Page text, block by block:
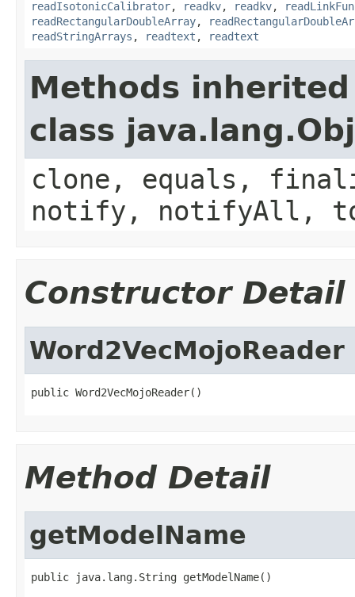
readIsotonicCalibrator, readkv, readkv,
readRectangularDoubleArray,
readStringArrays , readtext , readtext
Methods
class
clone, equals,
notify, notifyAll,
Constructor Detail
Word2VecMojoReader
public Word2VecMojoReader()
Method Detail
getModelName
public java.lang.String getModelName()